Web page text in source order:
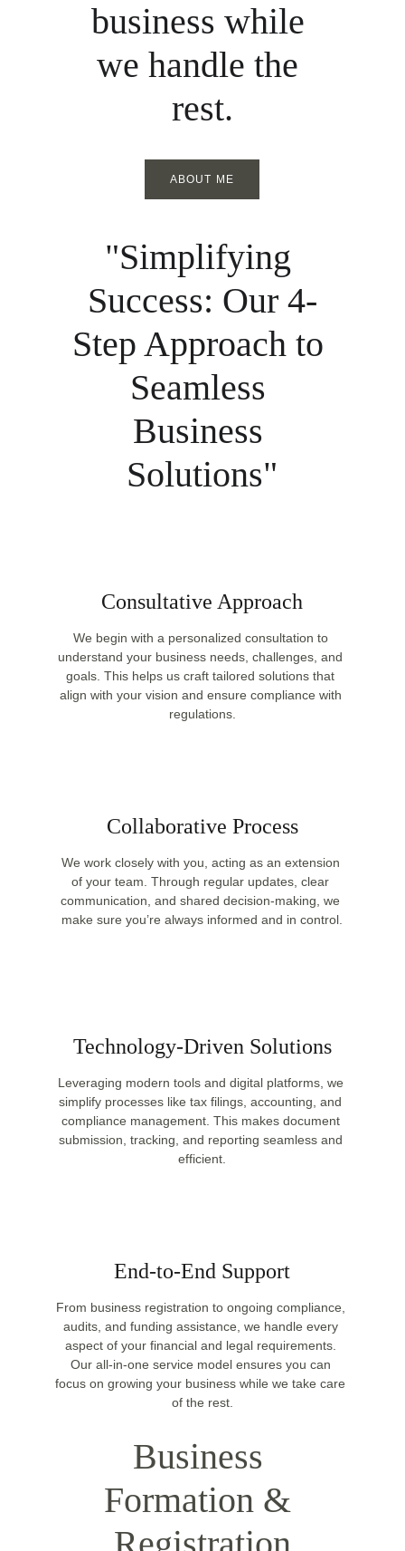
business while
we handle the
rest.
ABOUT ME
"Simplifying
Success: Our 4-
Step Approach to
Seamless
Business
Solutions"
Consultative Approach
We begin with a personalized consultation to
understand your business needs, challenges, and
goals. This helps us craft tailored solutions that
align with your vision and ensure compliance with
regulations.
Technology-Driven Solutions
Leveraging modern tools and digital platforms, we
simplify processes like tax filings, accounting, and
compliance management. This makes document
submission, tracking, and reporting seamless and
efficient.
Collaborative Process
We work closely with you, acting as an extension
of your team. Through regular updates, clear
communication, and shared decision-making, we
make sure you’re always informed and in control.
End-to-End Support
From business registration to ongoing compliance,
audits, and funding assistance, we handle every
aspect of your financial and legal requirements.
Our all-in-one service model ensures you can
focus on growing your business while we take care
of the rest.
Business
Formation &